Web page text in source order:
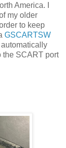
America. I
my older
to keep
GSCARTSW
the SCART port